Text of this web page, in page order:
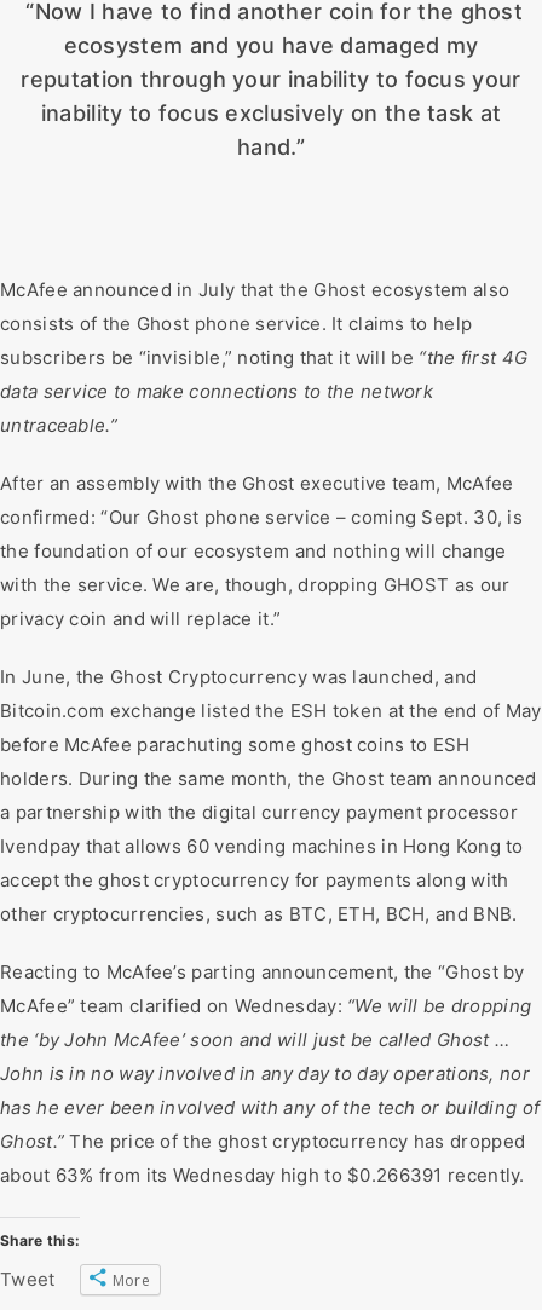
“Now I have to find another coin for the ghost
ecosystem and you have damaged my
reputation through your inability to focus your
inability to focus exclusively on the task at
hand.”
McAfee announced in July that the Ghost ecosystem also
consists of the Ghost phone service. It claims to help
subscribers be “invisible,” noting that it will be “the first 4G
data service to make connections to the network
untraceable.”
After an assembly with the Ghost executive team, McAfee
confirmed: “Our Ghost phone service – coming Sept. 30, is
the foundation of our ecosystem and nothing will change
with the service. We are, though, dropping GHOST as our
privacy coin and will replace it.”
In June, the Ghost Cryptocurrency was launched, and
Bitcoin.com exchange listed the ESH token at the end of May
before McAfee parachuting some ghost coins to ESH
holders. During the same month, the Ghost team announced
a partnership with the digital currency payment processor
Ivendpay that allows 60 vending machines in Hong Kong to
accept the ghost cryptocurrency for payments along with
other cryptocurrencies, such as BTC, ETH, BCH, and BNB.
Reacting to McAfee’s parting announcement, the “Ghost by
McAfee” team clarified on Wednesday: “We will be dropping
the ‘by John McAfee’ soon and will just be called Ghost …
John is in no way involved in any day to day operations, nor
has he ever been involved with any of the tech or building of
Ghost.” The price of the ghost cryptocurrency has dropped
about 63% from its Wednesday high to $0.266391 recently.
Share this:
Tweet More